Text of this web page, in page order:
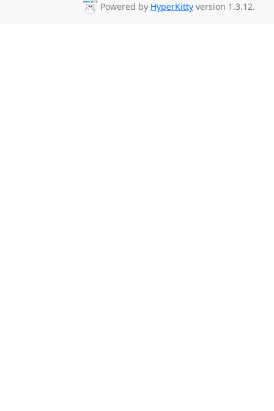
Powered by HyperKitty version 1.3.12.